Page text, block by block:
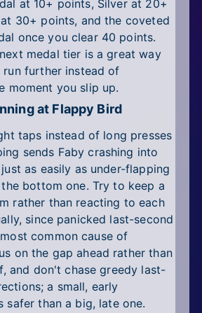
at 10+ points, Silver at 20+
30+ points, and the coveted
once you clear 40 points.
medal tier is a great way
further instead of
moment you slip up.
at Flappy Bird
taps instead of long presses
sends Faby crashing into
as easily as under-flapping
bottom one. Try to keep a
rather than reacting to each
since panicked last-second
common cause of
on the gap ahead rather than
and don't chase greedy last-
a small, early
safer than a big, late one.